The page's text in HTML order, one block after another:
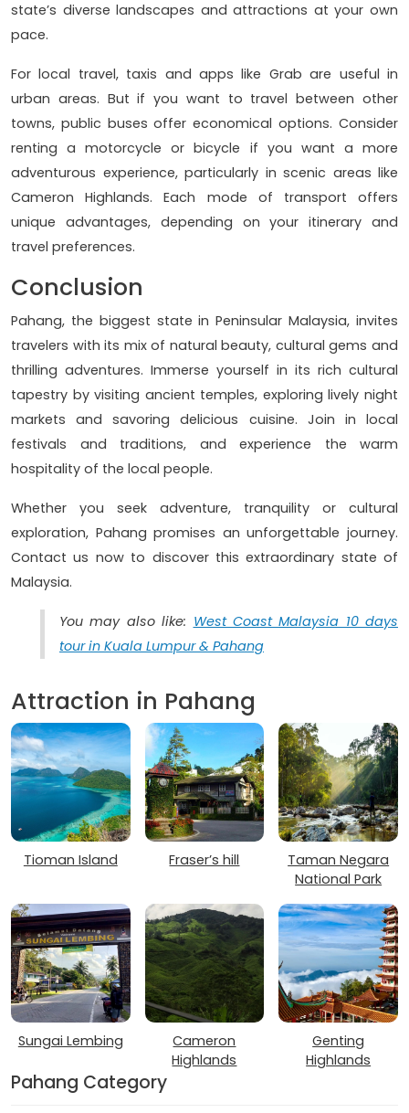
state’s diverse landscapes and attractions at your own
pace.
For local travel, taxis and apps like Grab are useful in
urban areas. But if you want to travel between other
towns, public buses offer economical options. Consider
renting a motorcycle or bicycle if you want a more
adventurous experience, particularly in scenic areas like
Cameron Highlands. Each mode of transport offers
unique advantages, depending on your itinerary and
travel preferences.
Conclusion
Pahang, the biggest state in Peninsular Malaysia, invites
travelers with its mix of natural beauty, cultural gems and
thrilling adventures. Immerse yourself in its rich cultural
tapestry by visiting ancient temples, exploring lively night
markets and savoring delicious cuisine. Join in local
festivals and traditions, and experience the warm
hospitality of the local people.
Whether you seek adventure, tranquility or cultural
exploration, Pahang promises an unforgettable journey.
Contact us now to discover this extraordinary state of
Malaysia.
You may also like: West Coast Malaysia 10 days
tour in Kuala Lumpur & Pahang
Attraction in Pahang
Tioman Island Fraser’s hill
Taman Negara
National Park
Sungai Lembing
Cameron
Highlands
Genting
Highlands
Pahang Category